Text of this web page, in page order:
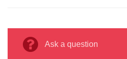
Ask a question